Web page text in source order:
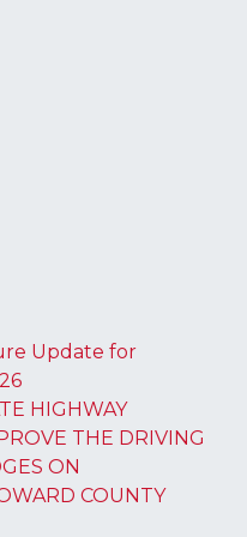
Update for
HIGHWAY
THE DRIVING
ON
COUNTY